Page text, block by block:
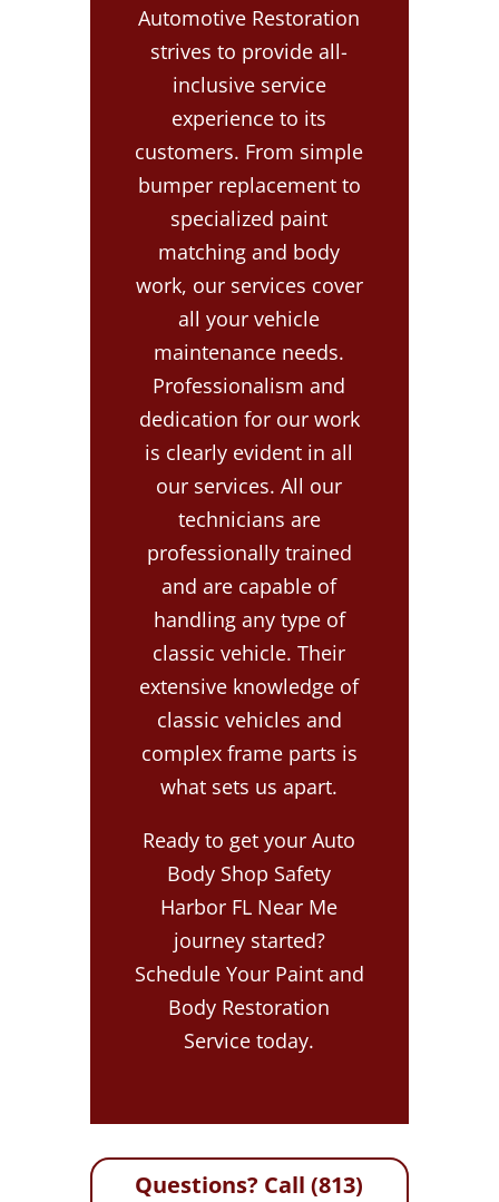
Automotive Restoration
strives to provide all-
inclusive service
experience to its
customers. From simple
bumper replacement to
specialized paint
matching and body
work, our services cover
all your vehicle
maintenance needs.
Professionalism and
dedication for our work
is clearly evident in all
our services. All our
technicians are
professionally trained
and are capable of
handling any type of
classic vehicle. Their
extensive knowledge of
classic vehicles and
complex frame parts is
what sets us apart.
Ready to get your Auto
Body Shop Safety
Harbor FL Near Me
journey started?
Schedule Your Paint and
Body Restoration
Service today.
Questions? Call (813)